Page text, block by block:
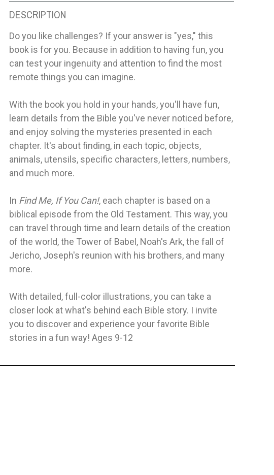
THEOLOGICAL—AFFIRMING
OUR IDENTITY
Publisher:Safeliz
Affirming Our Identity represents the
$12.19
ADD TO CART
FRIENDS OF GOD
Publisher:Safeliz
Friends of God is a collection of ten
$8.62
ADD TO CART
DESCRIPTION
Do you like challenges? If your answer is "yes," this
book is for you. Because in addition to having fun, you
can test your ingenuity and attention to find the most
remote things you can imagine.
With the book you hold in your hands, you'll have fun,
learn details from the Bible you've never noticed before,
and enjoy solving the mysteries presented in each
chapter. It's about finding, in each topic, objects,
animals, utensils, specific characters, letters, numbers,
and much more.
In Find Me, If You Can!, each chapter is based on a
biblical episode from the Old Testament. This way, you
can travel through time and learn details of the creation
of the world, the Tower of Babel, Noah's Ark, the fall of
Jericho, Joseph's reunion with his brothers, and many
more.
With detailed, full-color illustrations, you can take a
closer look at what's behind each Bible story. I invite
you to discover and experience your favorite Bible
stories in a fun way! Ages 9-12